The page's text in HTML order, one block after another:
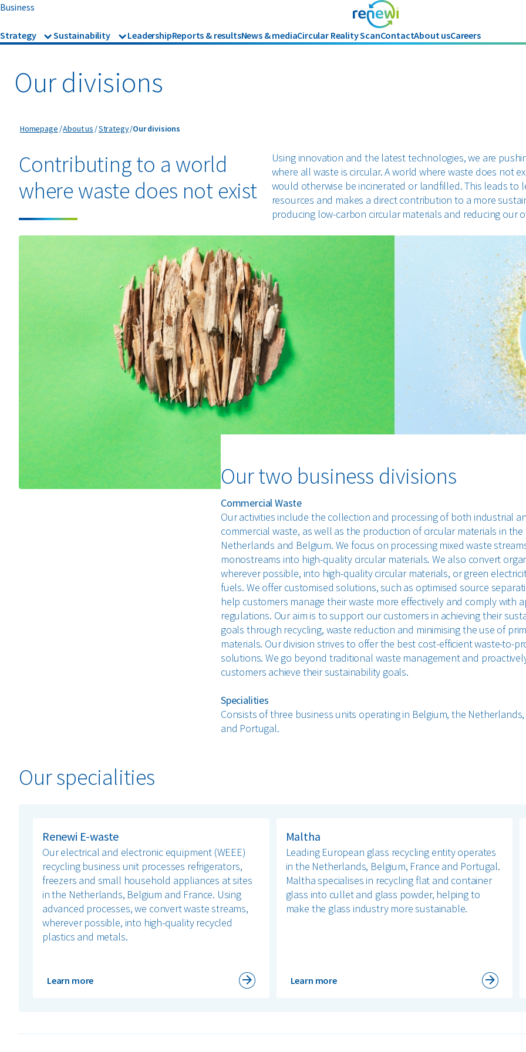
Business
Strategy
Sustainability
LeadershipReports & resultsNews & mediaCircular Reality ScanContactAbout usCareers
Our divisions
Homepage About us StrategyOur divisions
Our divisions
Contributing to a world
where waste does not exist
Using innovation and the latest technologies, we are
where all waste is circular. A world where waste does not
would otherwise be incinerated or landfilled. This leads to
resources and makes a direct contribution to a more
producing low-carbon circular materials and reducing our
Our two business divisions
Commercial Waste
Our activities include the collection and processing of both industrial
commercial waste, as well as the production of circular materials in the
Netherlands and Belgium. We focus on processing mixed waste
monostreams into high-quality circular materials. We also convert
wherever possible, into high-quality circular materials, or green
fuels. We offer customised solutions, such as optimised source
help customers manage their waste more effectively and comply with
regulations. Our aim is to support our customers in achieving their
goals through recycling, waste reduction and minimising the use of
materials. Our division strives to offer the best cost-efficient waste-to-
solutions. We go beyond traditional waste management and
customers achieve their sustainability goals.
Specialities
Consists of three business units operating in Belgium, the
and Portugal.
Our specialities
Renewi E-waste
Our electrical and electronic equipment (WEEE)
recycling business unit processes refrigerators,
freezers and small household appliances at sites
in the Netherlands, Belgium and France. Using
advanced processes, we convert waste streams,
wherever possible, into high-quality recycled
plastics and metals.
Learn more
Maltha
Leading European glass recycling entity operates
in the Netherlands, Belgium, France and Portugal.
Maltha specialises in recycling flat and container
glass into cullet and glass powder, helping to
make the glass industry more sustainable.
Learn more